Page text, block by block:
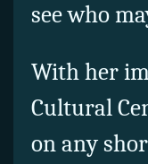
see who
With her
Cultural
on any